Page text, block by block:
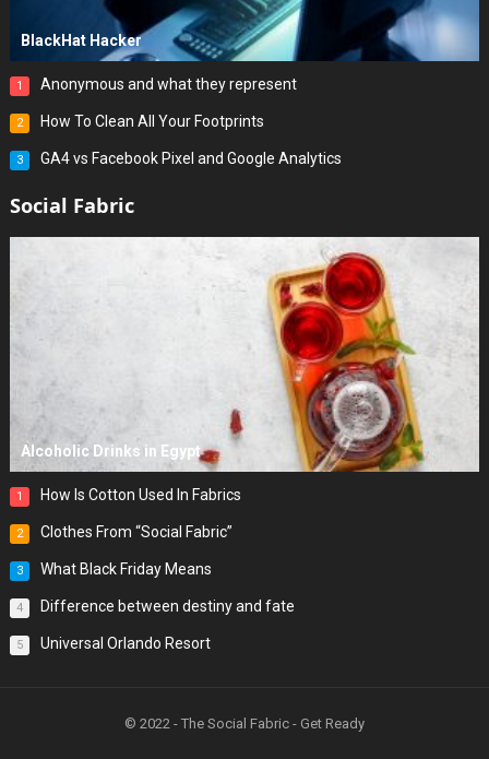
BlackHat Hacker
1 Anonymous and what they represent
2 How To Clean All Your Footprints
3 GA4 vs Facebook Pixel and Google Analytics
Social Fabric
Alcoholic Drinks in Egypt
1 How Is Cotton Used In Fabrics
2 Clothes From “Social Fabric”
3 What Black Friday Means
4 Difference between destiny and fate
5 Universal Orlando Resort
© 2022 - The Social Fabric - Get Ready